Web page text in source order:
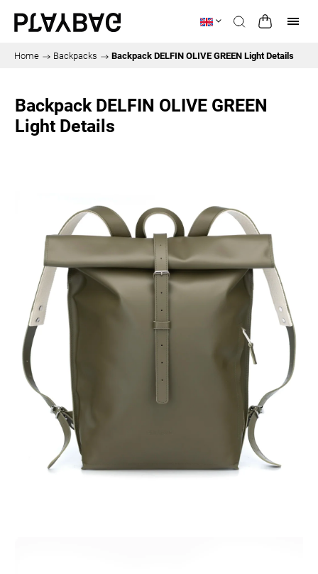
Home / Backpacks / Backpack DELFIN OLIVE GREEN Light Details
Backpack DELFIN OLIVE GREEN
Light Details